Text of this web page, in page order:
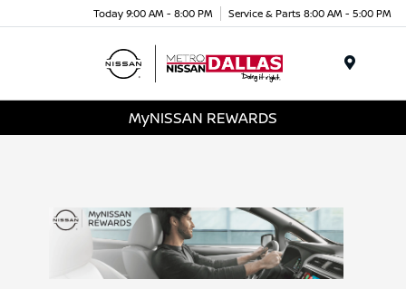
Today 9:00 AM - 8:00 PM Service & Parts 8:00 AM - 5:00 PM
MyNISSAN REWARDS